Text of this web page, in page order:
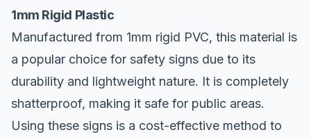
1mm Rigid Plastic
Manufactured from 1mm rigid PVC, this material is
a popular choice for safety signs due to its
durability and lightweight nature. It is completely
shatterproof, making it safe for public areas.
Using these signs is a cost-effective method to